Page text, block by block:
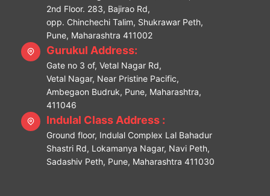
2nd Floor. 283, Bajirao Rd,
opp. Chinchechi Talim, Shukrawar Peth,
Pune, Maharashtra 411002
Gurukul Address:
Gate no 3 of, Vetal Nagar Rd,
Vetal Nagar, Near Pristine Pacific,
Ambegaon Budruk, Pune, Maharashtra,
411046
Indulal Class Address :
Ground floor, Indulal Complex Lal Bahadur
Shastri Rd, Lokamanya Nagar, Navi Peth,
Sadashiv Peth, Pune, Maharashtra 411030